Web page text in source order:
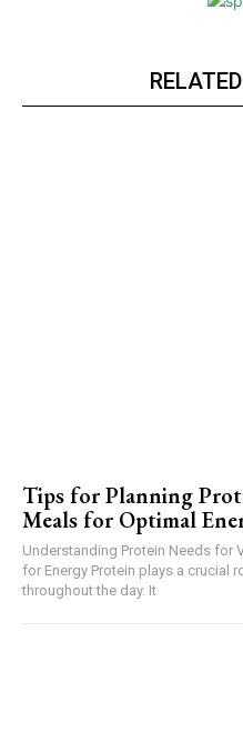
Tips for Planning
Meals for Optimal
Understanding Protein Needs for
for Energy Protein plays a crucial
throughout the day. It